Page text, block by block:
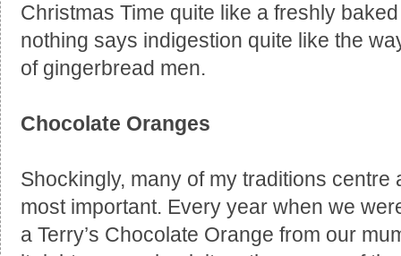
Christmas Time quite like a freshly
nothing says indigestion quite like the
of gingerbread men.
Chocolate Oranges
Shockingly, many of my traditions
most important. Every year when we
a Terry’s Chocolate Orange from our